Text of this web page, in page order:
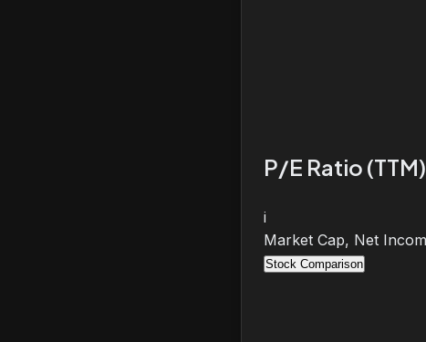
P/E Ratio (TTM)
i
Market Cap, Net
Stock Comparison